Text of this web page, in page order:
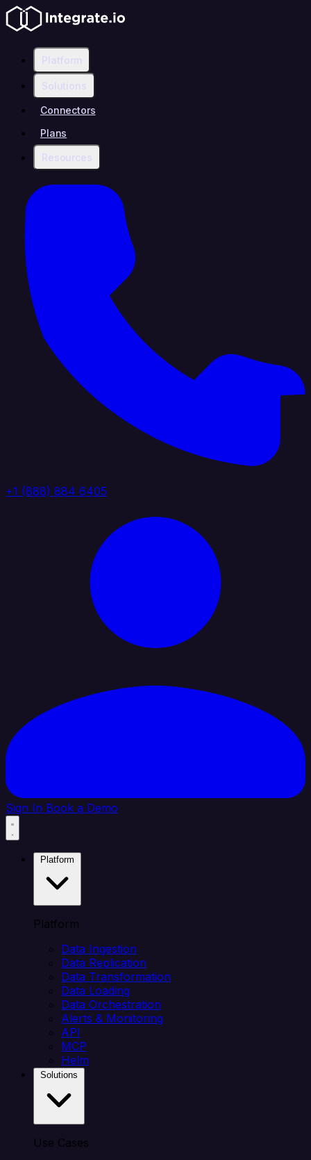
Platform
Solutions
Connectors
Plans
Resources
+1 (888) 884 6405
Sign In Book a Demo
Platform
Data Ingestion
Data Replication
Data Transformation
Data Loading
Data Orchestration
Alerts & Monitoring
API
MCP
Helm
Use Cases